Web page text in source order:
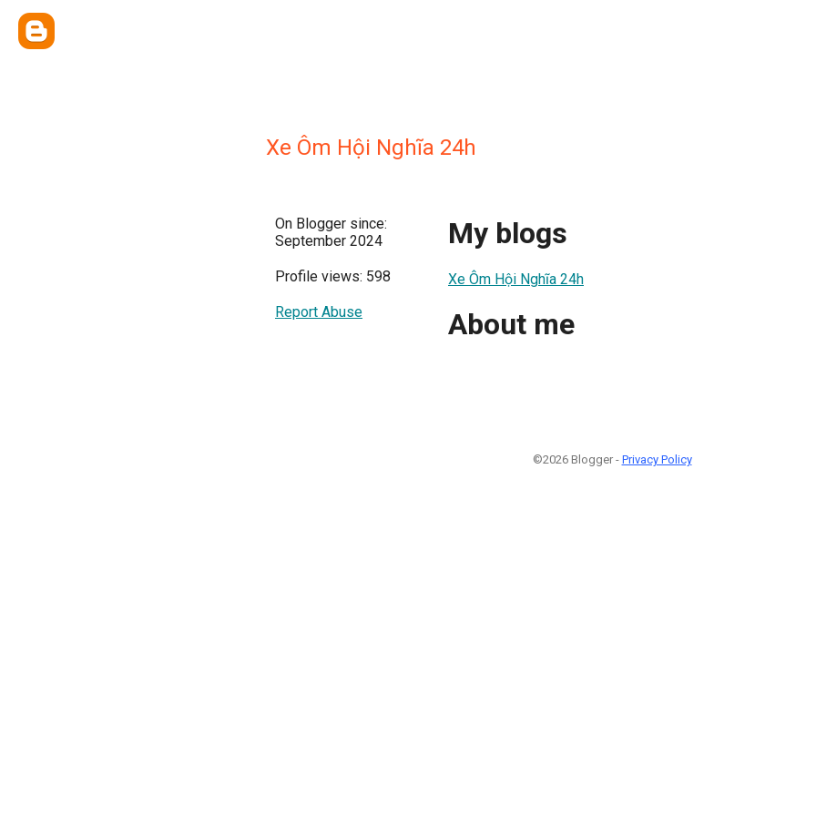
Xe Ôm Hội Nghĩa 24h
On Blogger since:
September 2024
Profile views: 598
Report Abuse
My blogs
Xe Ôm Hội Nghĩa 24h
About me
©2026 Blogger - Privacy Policy